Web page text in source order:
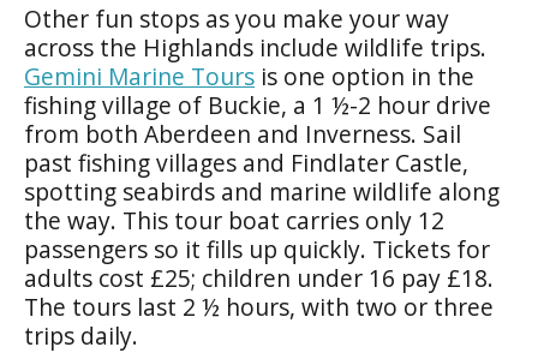
Other fun stops as you make your way
across the Highlands include wildlife trips.
Gemini Marine Tours is one option in the
fishing village of Buckie, a 1 ½-2 hour drive
from both Aberdeen and Inverness. Sail
past fishing villages and Findlater Castle,
spotting seabirds and marine wildlife along
the way. This tour boat carries only 12
passengers so it fills up quickly. Tickets for
adults cost £25; children under 16 pay £18.
The tours last 2 ½ hours, with two or three
trips daily.